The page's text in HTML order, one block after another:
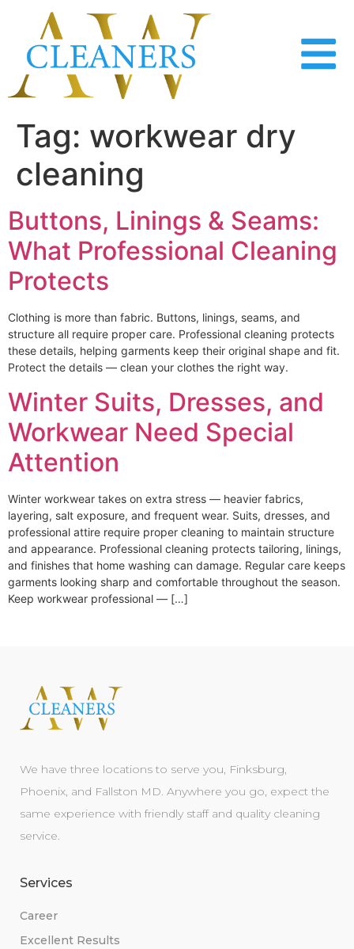
Tag: workwear dry
cleaning
Buttons, Linings & Seams:
What Professional Cleaning
Protects
Clothing is more than fabric. Buttons, linings, seams, and
structure all require proper care. Professional cleaning protects
these details, helping garments keep their original shape and fit.
Protect the details — clean your clothes the right way.
Winter Suits, Dresses, and
Workwear Need Special
Attention
Winter workwear takes on extra stress — heavier fabrics,
layering, salt exposure, and frequent wear. Suits, dresses, and
professional attire require proper cleaning to maintain structure
and appearance. Professional cleaning protects tailoring, linings,
and finishes that home washing can damage. Regular care keeps
garments looking sharp and comfortable throughout the season.
Keep workwear professional — […]
We have three locations to serve you, Finksburg,
Phoenix, and Fallston MD. Anywhere you go, expect the
same experience with friendly staff and quality cleaning
service.
Services
Career
Excellent Results